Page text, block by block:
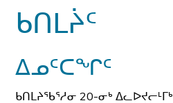
ᑲᑎᒪᔩᑦ
ᐃᓄᑦᑕᖏᑦ
ᑲᑎᒪᔨᖃᕐᓱᓂ 20-ᓂᒃ